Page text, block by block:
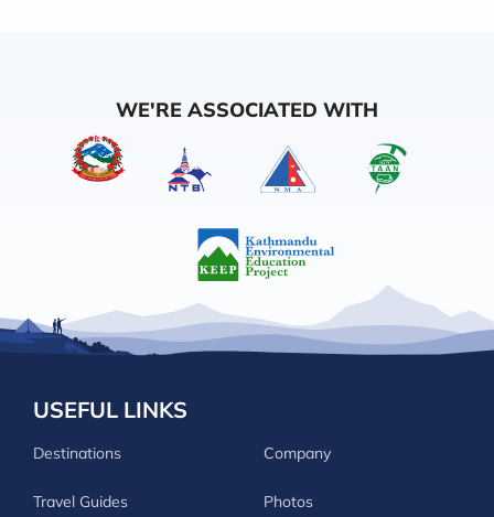
WE'RE ASSOCIATED WITH
USEFUL LINKS
Destinations Company
Travel Guides Photos